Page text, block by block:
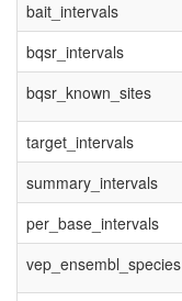
bait_intervals
bqsr_intervals
bqsr_known_sites
target_intervals
summary_intervals
per_base_intervals
vep_ensembl_species